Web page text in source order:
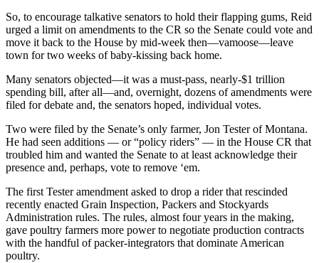
So, to encourage talkative senators to hold their flapping gums, Reid
urged a limit on amendments to the CR so the Senate could vote and
move it back to the House by mid-week then—vamoose—leave
town for two weeks of baby-kissing back home.
Many senators objected—it was a must-pass, nearly-$1 trillion
spending bill, after all—and, overnight, dozens of amendments were
filed for debate and, the senators hoped, individual votes.
Two were filed by the Senate’s only farmer, Jon Tester of Montana.
He had seen additions — or “policy riders” — in the House CR that
troubled him and wanted the Senate to at least acknowledge their
presence and, perhaps, vote to remove ‘em.
The first Tester amendment asked to drop a rider that rescinded
recently enacted Grain Inspection, Packers and Stockyards
Administration rules. The rules, almost four years in the making,
gave poultry farmers more power to negotiate production contracts
with the handful of packer-integrators that dominate American
poultry.